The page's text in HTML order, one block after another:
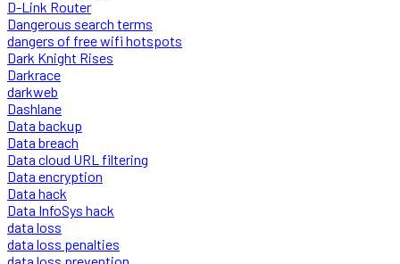
D-Link Router
Dangerous search terms
dangers of free wifi hotspots
Dark Knight Rises
Darkrace
darkweb
Dashlane
Data backup
Data breach
Data cloud URL filtering
Data encryption
Data hack
Data InfoSys hack
data loss
data loss penalties